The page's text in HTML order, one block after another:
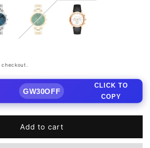
GW30OFF
CLICK TO
COPY
Add to cart